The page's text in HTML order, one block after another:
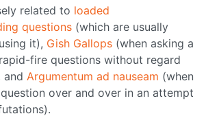
related to loaded
questions (which are usually
it), Gish Gallops (when asking a
fire questions without regard
and Argumentum ad nauseam (when
over and over in an attempt